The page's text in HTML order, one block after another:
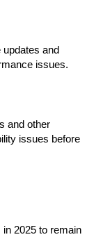
and
issues.
and other
issues before
2025 to remain